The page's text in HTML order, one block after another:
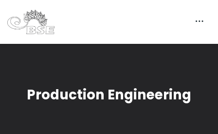
Production Engineering